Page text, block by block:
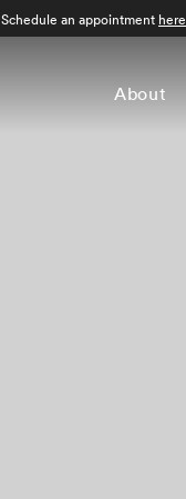
About
Schedule an appointment here